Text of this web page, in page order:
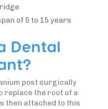
of 5 to 15 years
Dental
post surgically
replace the root of a
then attached to this